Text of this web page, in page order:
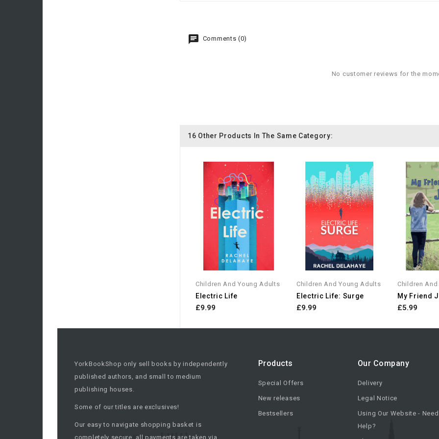
Comments (0)
No customer reviews for the
16 Other Products In The Same Category:
Children And Young Adults
Electric Life
£9.99
Children And Young Adults
Electric Life: Surge
£9.99
Children
My Friend
£5.99
YorkBookShop only sell books by independently
published authors, and small to medium
publishing houses.
Some of our titles are exclusives!
Our easy to navigate shopping basket is
completely secure, all payments are taken via
Products
Special Offers
New releases
Bestsellers
Our Company
Delivery
Legal Notice
Using Our Website - Need
Help?